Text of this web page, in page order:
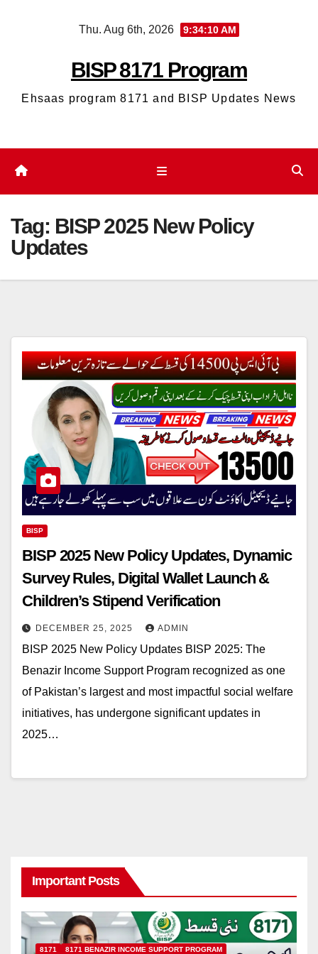
Thu. Aug 6th, 2026 9:34:11 AM
BISP 8171 Program
Ehsaas program 8171 and BISP Updates News
Tag: BISP 2025 New Policy
Updates
BISP
BISP 2025 New Policy Updates, Dynamic
Survey Rules, Digital Wallet Launch &
Children’s Stipend Verification
DECEMBER 25, 2025 ADMIN
BISP 2025 New Policy Updates BISP 2025: The
Benazir Income Support Program recognized as one
of Pakistan’s largest and most impactful social welfare
initiatives, has undergone significant updates in
2025…
Important Posts
8171
8171 BENAZIR INCOME SUPPORT PROGRAM